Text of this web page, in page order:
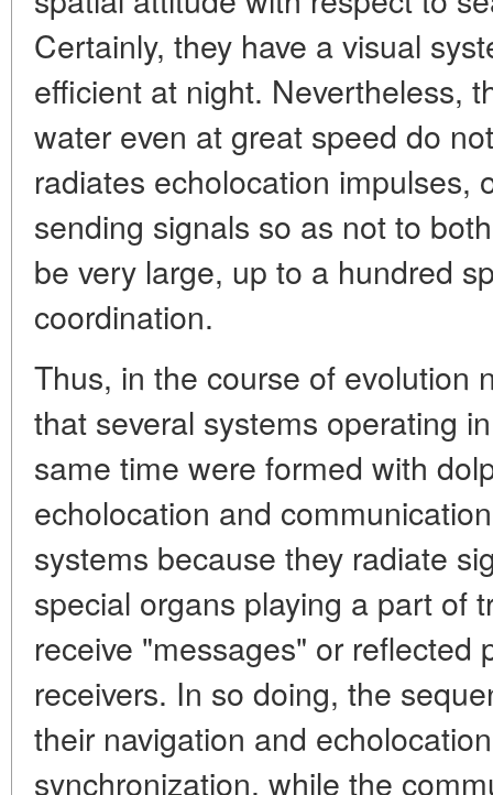
Certainly, they have a visual
efficient at night. Nevertheless,
water even at great speed do
radiates echolocation impulses,
sending signals so as not to
be very large, up to a hundred
coordination.
Thus, in the course of evolution
that several systems operating
same time were formed with
echolocation and
systems because they radiate
special organs playing a part of
receive "messages" or reflected
receivers. In so doing, the
their navigation and
synchronization, while the